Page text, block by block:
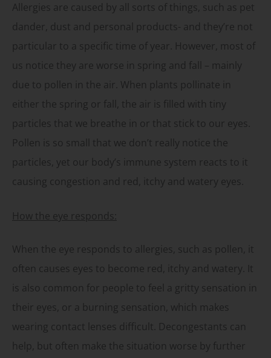
Allergies are caused by all sorts of things, such as pet
dander, dust and personal products- and they’re not
particular to a specific time of year. However, most of
us notice they are worse in spring and fall – mainly
due to pollen in the air. When plants pollinate in
either the spring or fall, the air is filled with tiny
particles that we breathe in or that stick to our eyes.
Pollen is so small that we don’t really notice the
particles, yet our body’s immune system reacts to it
causing congestion and red, itchy and watery eyes.
How the eye responds:
When the eye responds to allergies, such as pollen, it
often causes eyes to become red, itchy and watery. It
is also common for people to feel a gritty sensation in
their eyes, or a burning sensation, which makes
wearing contact lenses difficult. Decongestants can
help, but often make the situation worse by further